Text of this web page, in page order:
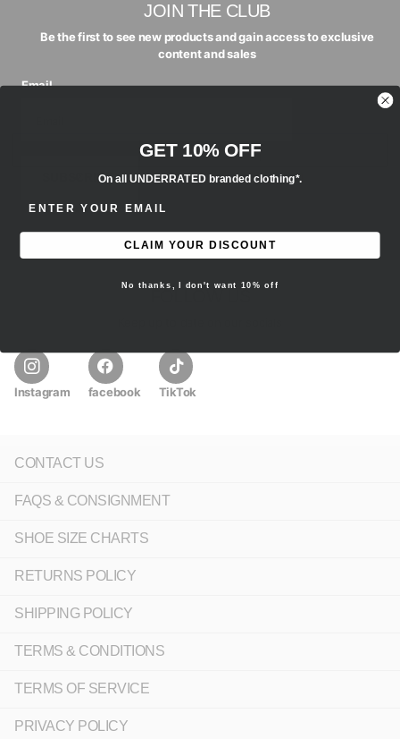
JOIN THE CLUB
Be the first to see new products and gain access to exclusive
content and sales
Email
SUBSCRIBE
FOLLOW US
Instagram facebook TikTok
CONTACT US
FAQS & CONSIGNMENT
SHOE SIZE CHARTS
RETURNS POLICY
SHIPPING POLICY
TERMS & CONDITIONS
TERMS OF SERVICE
PRIVACY POLICY
GET 10% OFF
On all UNDERRATED branded clothing*.
CLAIM YOUR DISCOUNT
No thanks, I don't want 10% off